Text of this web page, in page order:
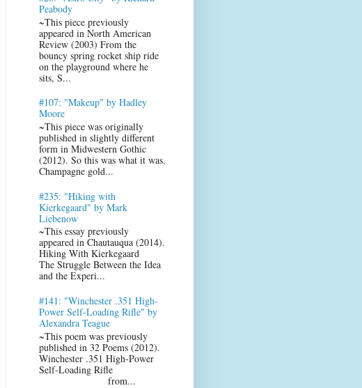
Peabody
~This piece previously
appeared in North American
Review (2003) From the
bouncy spring rocket ship ride
on the playground where he
sits, S...
#107: "Makeup" by Hadley
Moore
~This piece was originally
published in slightly different
form in Midwestern Gothic
(2012). So this was what it was.
Champagne gold...
#235: "Hiking with
Kierkegaard" by Mark
Liebenow
~This essay previously
appeared in Chautauqua (2014).
Hiking With Kierkegaard
The Struggle Between the Idea
and the Experi...
#141: "Winchester .351 High-
Power Self-Loading Rifle" by
Alexandra Teague
~This poem was previously
published in 32 Poems (2012).
Winchester .351 High-Power
Self-Loading Rifle
from...